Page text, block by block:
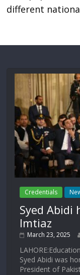
different
Credentials
Syed Abidi
Imtiaz
March 23, 2025
Syed Abidi was
President of